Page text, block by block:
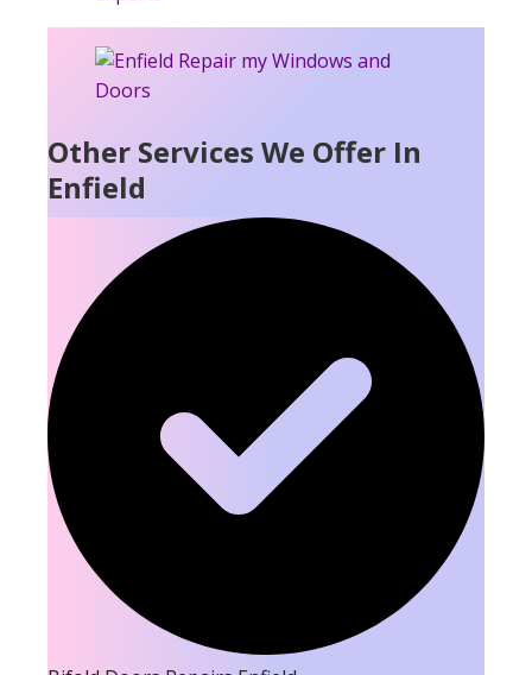
Other Services We Offer In
Enfield